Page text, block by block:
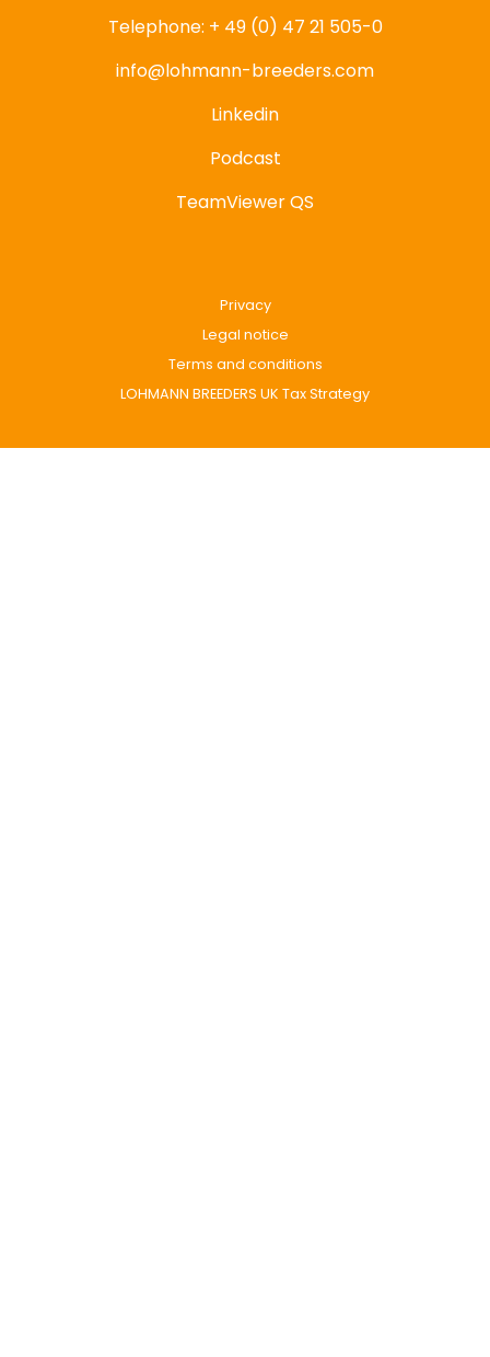
Telephone: + 49 (0) 47 21 505-0
info@lohmann-breeders.com
Linkedin
Podcast
TeamViewer QS
Privacy
Legal notice
Terms and conditions
LOHMANN BREEDERS UK Tax Strategy